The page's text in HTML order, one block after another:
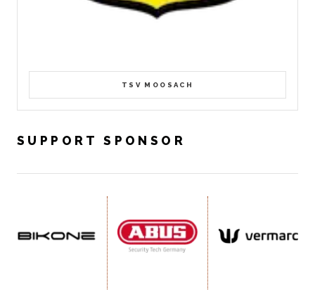
TSV MOOSACH
SUPPORT SPONSOR